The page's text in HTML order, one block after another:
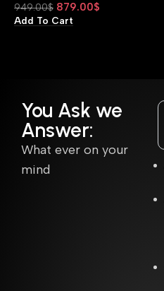
949.00$ 879.00$
Add To Cart
You Ask we
Answer:
What ever on your
mind